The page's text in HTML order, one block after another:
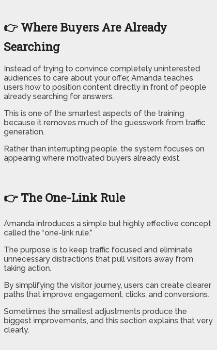
👉 Where Buyers Are Already
Searching
Instead of trying to convince completely uninterested
audiences to care about your offer, Amanda teaches
users how to position content directly in front of people
already searching for answers.
This is one of the smartest aspects of the training
because it removes much of the guesswork from traffic
generation.
Rather than interrupting people, the system focuses on
appearing where motivated buyers already exist.
👉 The One-Link Rule
Amanda introduces a simple but highly effective concept
called the “one-link rule.”
The purpose is to keep traffic focused and eliminate
unnecessary distractions that pull visitors away from
taking action.
By simplifying the visitor journey, users can create clearer
paths that improve engagement, clicks, and conversions.
Sometimes the smallest adjustments produce the
biggest improvements, and this section explains that very
clearly.